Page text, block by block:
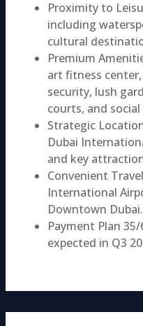
Proximity to
including
cultural
Premium
art fitness
security, lush
courts, and social
Strategic
Dubai
and key
Convenient
International
Downtown Dubai.
Payment Plan
expected in Q3